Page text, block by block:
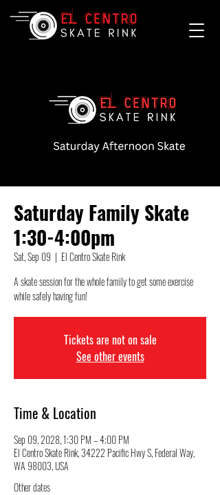
Saturday Family Skate
1:30-4:00pm
Sat, Sep 09
  |
El Centro Skate Rink
A skate session for the whole family to get some exercise
while safely having fun!
Tickets are not on sale
See other events
Time & Location
Sep 09, 2028, 1:30 PM – 4:00 PM
El Centro Skate Rink, 34222 Pacific Hwy S, Federal Way,
WA 98003, USA
Other dates